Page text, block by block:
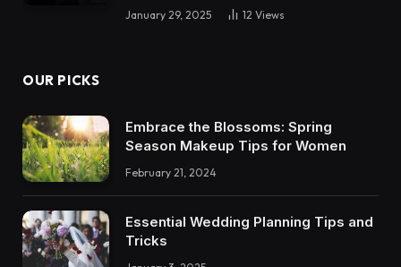
January 29, 2025 12 Views
OUR PICKS
Embrace the Blossoms: Spring
Season Makeup Tips for Women
February 21, 2024
Essential Wedding Planning Tips and
Tricks